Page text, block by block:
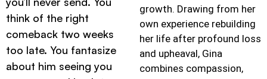
think of the right
comeback two weeks
too late. You fantasize
about him seeing you
growth. Drawing from her
own experience rebuilding
her life after profound loss
and upheaval, Gina
combines compassion,